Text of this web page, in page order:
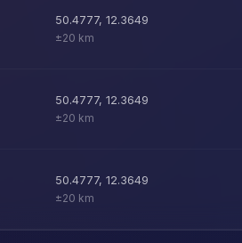
50.4777, 12.3649
±20 km
50.4777, 12.3649
±20 km
50.4777, 12.3649
±20 km